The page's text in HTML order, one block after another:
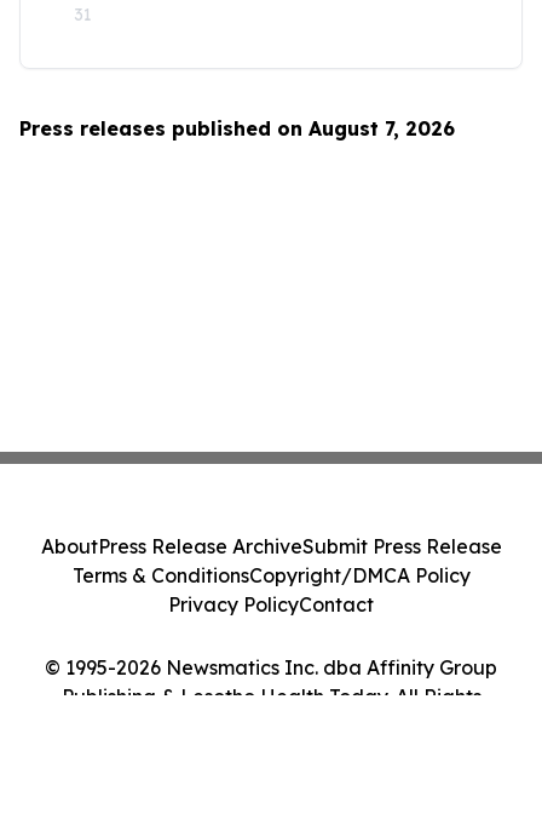
31
Press releases published on August 7, 2026
© 1995-2026 Newsmatics Inc. dba Affinity Group
Publishing & Lesotho Health Today. All Rights
AboutPress Release ArchiveSubmit Press Release
Terms & ConditionsCopyright/DMCA Policy
Privacy PolicyContact